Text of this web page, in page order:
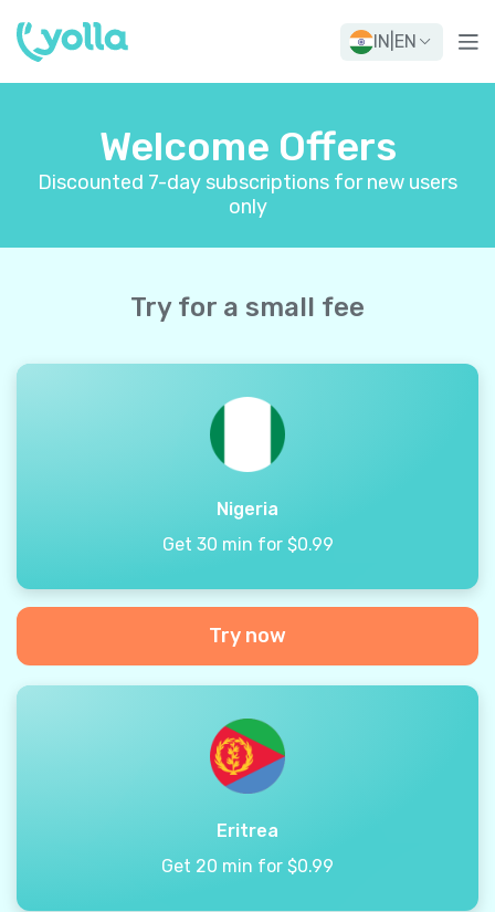
IN EN
Welcome Offers
Discounted 7-day subscriptions for new users
only
Try for a small fee
Nigeria
Get 30 min for $0.99
Try now
Eritrea
Get 20 min for $0.99